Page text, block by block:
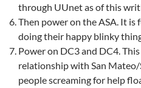
through UUnet as of this
Then power on the ASA. It
doing their happy blinky
Power on DC3 and DC4.
relationship with San
people screaming for help